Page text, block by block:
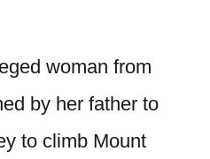
woman from
by her father to
to climb Mount